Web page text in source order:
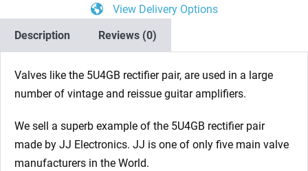
View Delivery Options
Description
Reviews (0)
Valves like the 5U4GB rectifier pair, are used in a large
number of vintage and reissue guitar amplifiers.
We sell a superb example of the 5U4GB rectifier pair
made by JJ Electronics. JJ is one of only five main valve
manufacturers in the World.